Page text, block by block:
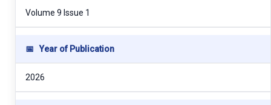
Volume 9 Issue 1
📅 Year of Publication
2026